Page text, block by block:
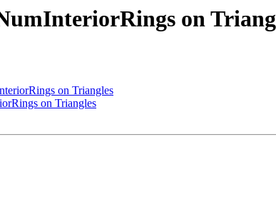
on
on Triangles
on Triangles